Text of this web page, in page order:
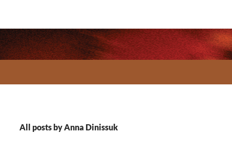
All posts by Anna Dinissuk